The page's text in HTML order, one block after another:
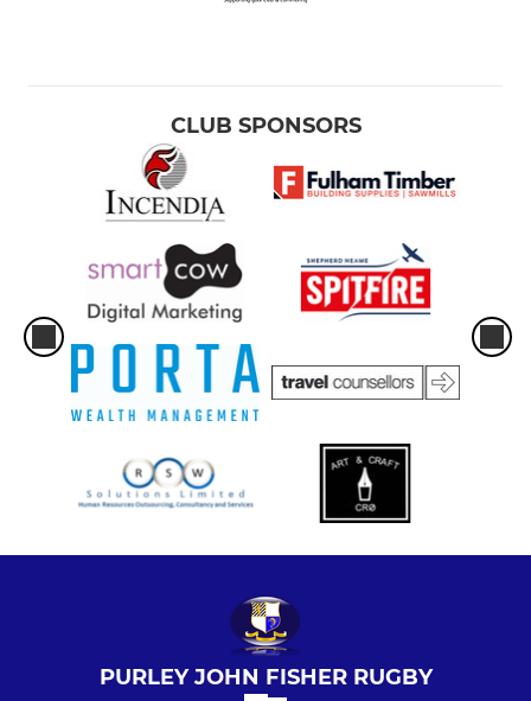
CLUB SPONSORS
PURLEY JOHN FISHER RUGBY